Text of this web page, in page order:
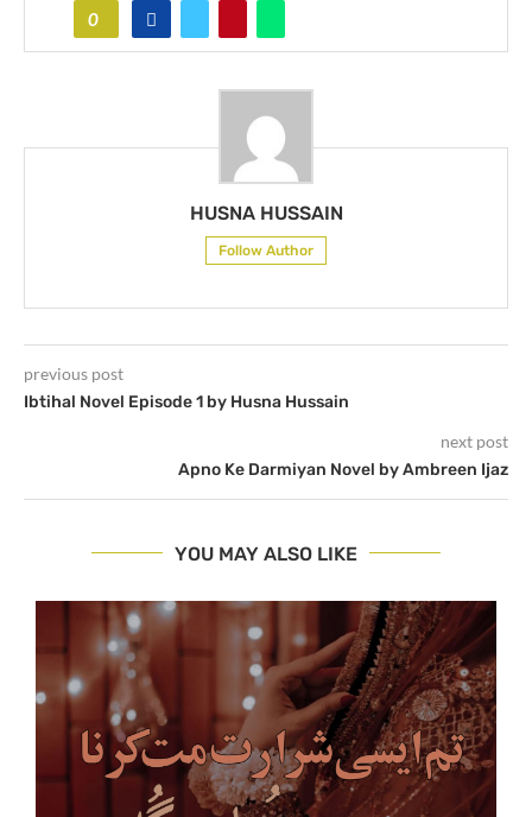
0
HUSNA HUSSAIN
Follow Author
previous post
Ibtihal Novel Episode 1 by Husna Hussain
next post
Apno Ke Darmiyan Novel by Ambreen Ijaz
YOU MAY ALSO LIKE